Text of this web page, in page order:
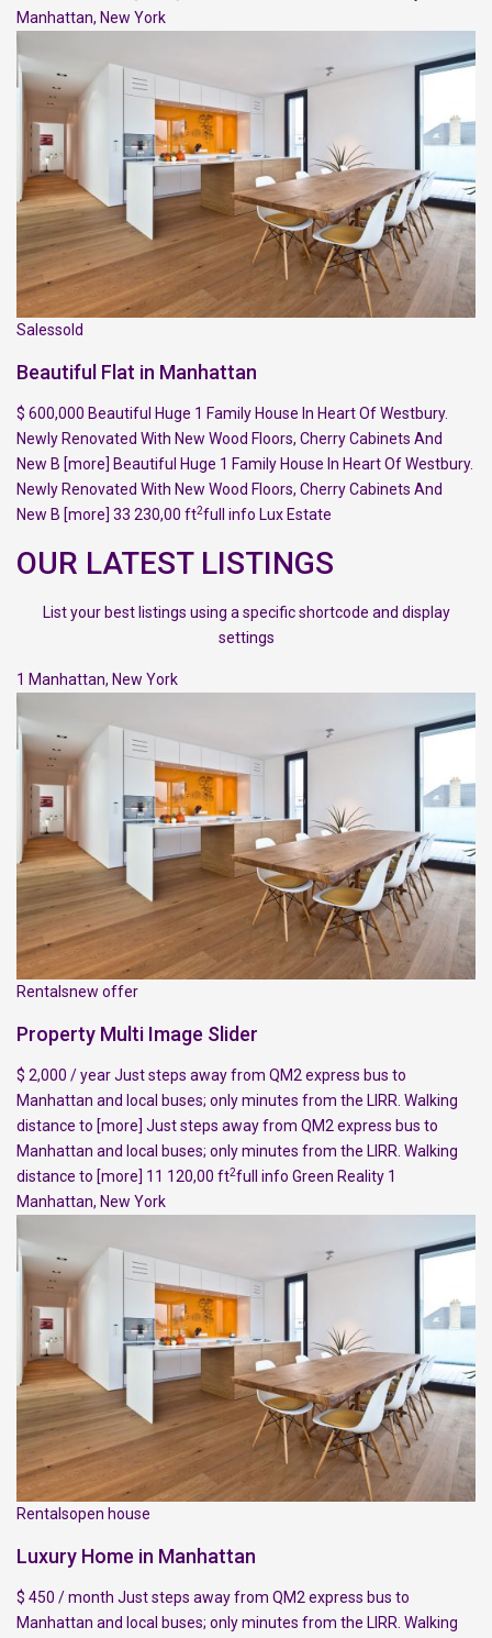
Manhattan, New York
Salessold
Beautiful Flat in Manhattan
$ 600,000 Beautiful Huge 1 Family House In Heart Of Westbury.
Newly Renovated With New Wood Floors, Cherry Cabinets And
New B [more] Beautiful Huge 1 Family House In Heart Of Westbury.
Newly Renovated With New Wood Floors, Cherry Cabinets And
New B [more] 33 230,00 ft2full info Lux Estate
OUR LATEST LISTINGS
List your best listings using a specific shortcode and display
settings
1 Manhattan, New York
Rentalsnew offer
Property Multi Image Slider
$ 2,000 / year Just steps away from QM2 express bus to
Manhattan and local buses; only minutes from the LIRR. Walking
distance to [more] Just steps away from QM2 express bus to
Manhattan and local buses; only minutes from the LIRR. Walking
distance to [more] 11 120,00 ft2full info Green Reality 1
Manhattan, New York
Rentalsopen house
Luxury Home in Manhattan
$ 450 / month Just steps away from QM2 express bus to
Manhattan and local buses; only minutes from the LIRR. Walking